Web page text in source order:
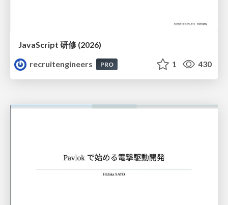
JavaScript 研修 (2026)
recruitengineers
PRO 1 430